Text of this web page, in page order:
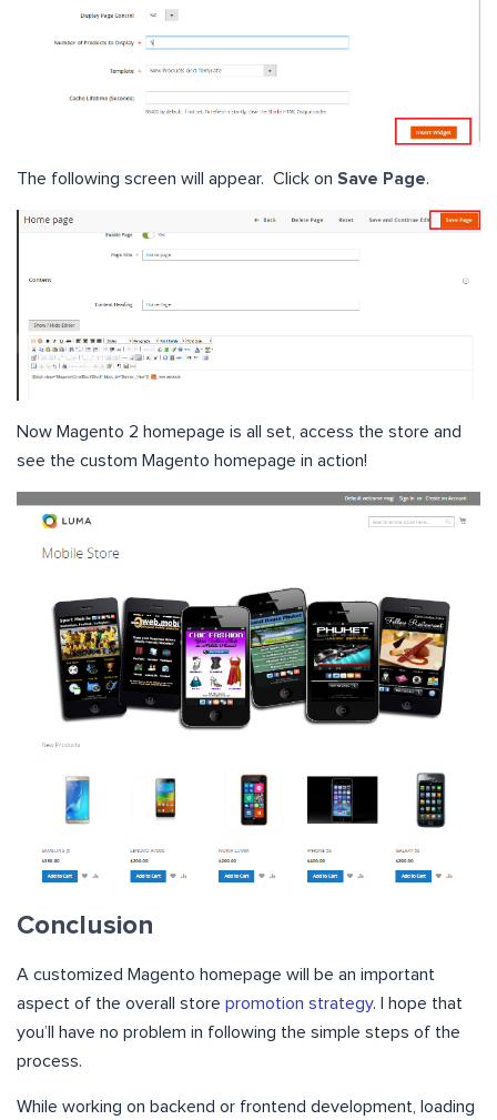
The following screen will appear. Click on Save Page.
Now Magento 2 homepage is all set, access the store and
see the custom Magento homepage in action!
Conclusion
A customized Magento homepage will be an important
aspect of the overall store promotion strategy. I hope that
you’ll have no problem in following the simple steps of the
process.
While working on backend or frontend development, loading